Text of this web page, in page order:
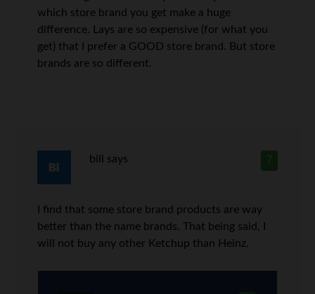
which store brand you get make a huge
difference. Lays are so expensive (for what you
get) that I prefer a GOOD store brand. But store
brands are so different.
7
bill says
I find that some store brand products are way
better than the name brands. That being said, I
will not buy any other Ketchup than Heinz.